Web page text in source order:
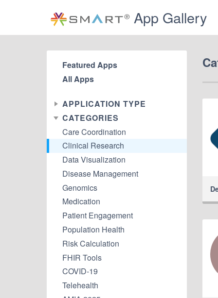
App Gallery
Featured Apps
All Apps
APPLICATION TYPE
CATEGORIES
Care Coordination
Clinical Research
Data Visualization
Disease Management
Genomics
Medication
Patient Engagement
Population Health
Risk Calculation
FHIR Tools
COVID-19
Telehealth